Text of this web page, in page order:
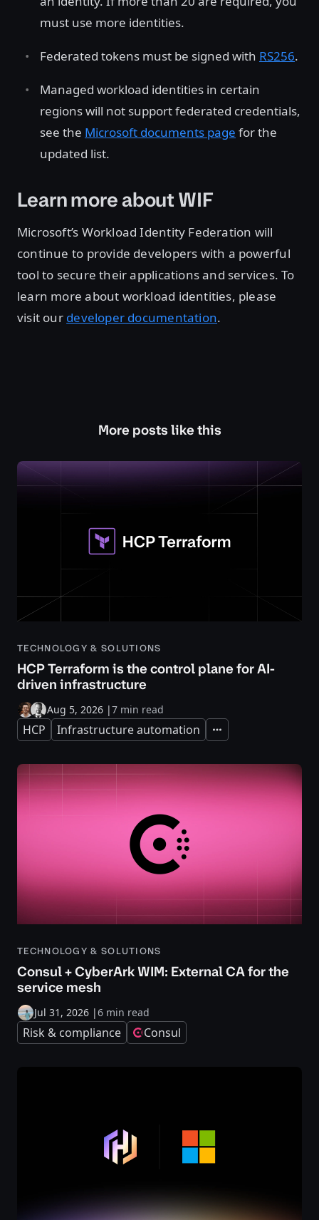
must use more identities.
Federated tokens must be signed with RS256.
Managed workload identities in certain
regions will not support federated credentials,
see the Microsoft documents page for the
updated list.
Learn more about WIF
Microsoft’s Workload Identity Federation will
continue to provide developers with a powerful
tool to secure their applications and services. To
learn more about workload identities, please
visit our developer documentation.
More posts like this
TECHNOLOGY & SOLUTIONS
HCP Terraform is the control plane for AI-
driven infrastructure
Aug 5, 2026 |7 min read
HCP Infrastructure automation Expand
TECHNOLOGY & SOLUTIONS
Consul + CyberArk WIM: External CA for the
service mesh
Jul 31, 2026 |6 min read
Risk & compliance Consul